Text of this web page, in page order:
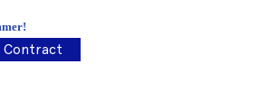
Contract